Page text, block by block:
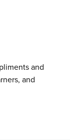
and
and